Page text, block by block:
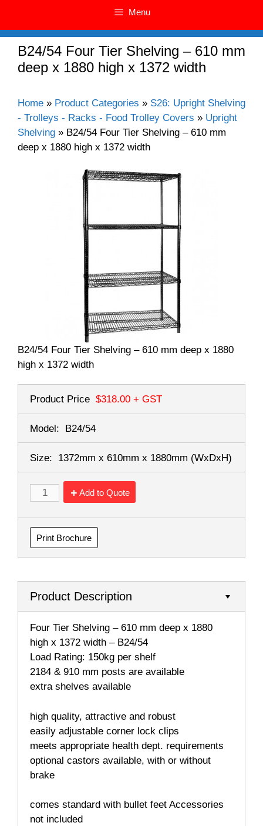
Menu
B24/54 Four Tier Shelving – 610 mm
deep x 1880 high x 1372 width
Home » Product Categories » S26: Upright Shelving
- Trolleys - Racks - Food Trolley Covers » Upright
Shelving » B24/54 Four Tier Shelving – 610 mm
deep x 1880 high x 1372 width
B24/54 Four Tier Shelving – 610 mm deep x 1880
high x 1372 width
Product Price $318.00 + GST
Model: B24/54
Size: 1372mm x 610mm x 1880mm (WxDxH)
Add to Quote
Print Brochure
Product Description
Four Tier Shelving – 610 mm deep x 1880
high x 1372 width – B24/54
Load Rating: 150kg per shelf
2184 & 910 mm posts are available
extra shelves available
high quality, attractive and robust
easily adjustable corner lock clips
meets appropriate health dept. requirements
optional castors available, with or without
brake
comes standard with bullet feet Accessories
not included